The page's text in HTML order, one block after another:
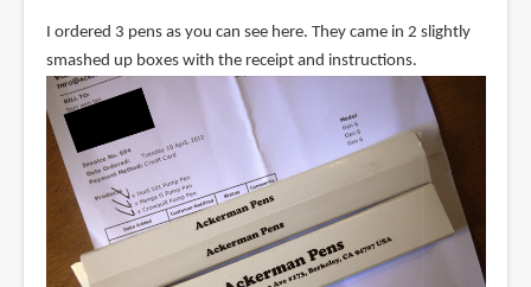
I ordered 3 pens as you can see here. They came in 2 slightly
smashed up boxes with the receipt and instructions.